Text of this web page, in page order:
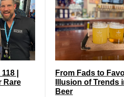
|
Rare
From Fads to
Illusion of Trends
Beer